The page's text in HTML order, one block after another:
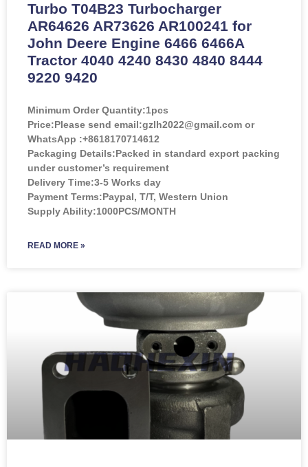
Turbo T04B23 Turbocharger
AR64626 AR73626 AR100241 for
John Deere Engine 6466 6466A
Tractor 4040 4240 8430 4840 8444
9220 9420
Minimum Order Quantity:1pcs
Price:Please send email:gzlh2022@gmail.com or
WhatsApp :+8618170714612
Packaging Details:Packed in standard export packing
under customer’s requirement
Delivery Time:3-5 Works day
Payment Terms:Paypal, T/T, Western Union
Supply Ability:1000PCS/MONTH
READ MORE »